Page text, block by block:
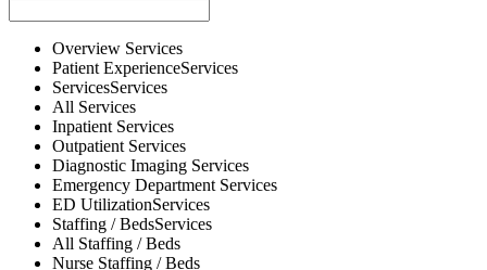
Overview Services
Patient ExperienceServices
ServicesServices
All Services
Inpatient Services
Outpatient Services
Diagnostic Imaging Services
Emergency Department Services
ED UtilizationServices
Staffing / BedsServices
All Staffing / Beds
Nurse Staffing / Beds